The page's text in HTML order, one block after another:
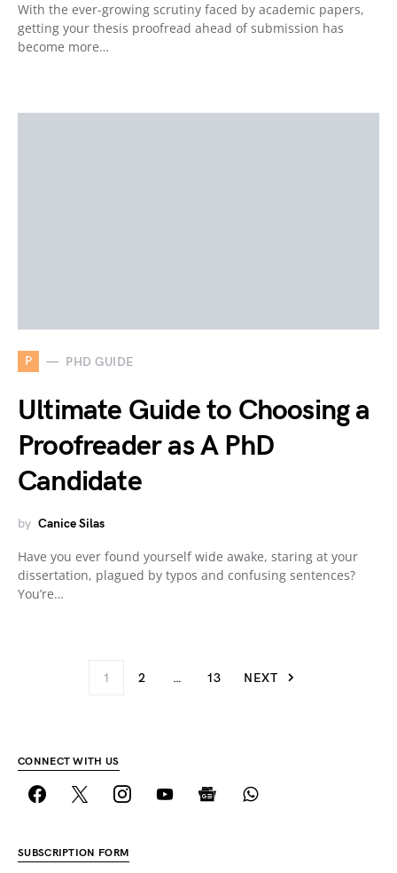
With the ever-growing scrutiny faced by academic papers,
getting your thesis proofread ahead of submission has
become more…
P PHD GUIDE
Ultimate Guide to Choosing a
Proofreader as A PhD
Candidate
by Canice Silas
Have you ever found yourself wide awake, staring at your
dissertation, plagued by typos and confusing sentences?
You’re…
1 2 … 13 NEXT
CONNECT WITH US
SUBSCRIPTION FORM